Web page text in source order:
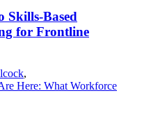
Skills-Based
for Frontline
,